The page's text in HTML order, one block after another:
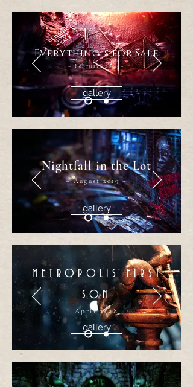
Everything´s for Sale
– February 2021 –
gallery
Nightfall in the Lot
– August 2019 –
gallery
METROPOLIS'FIRST
SON
– April 2018 –
gallery